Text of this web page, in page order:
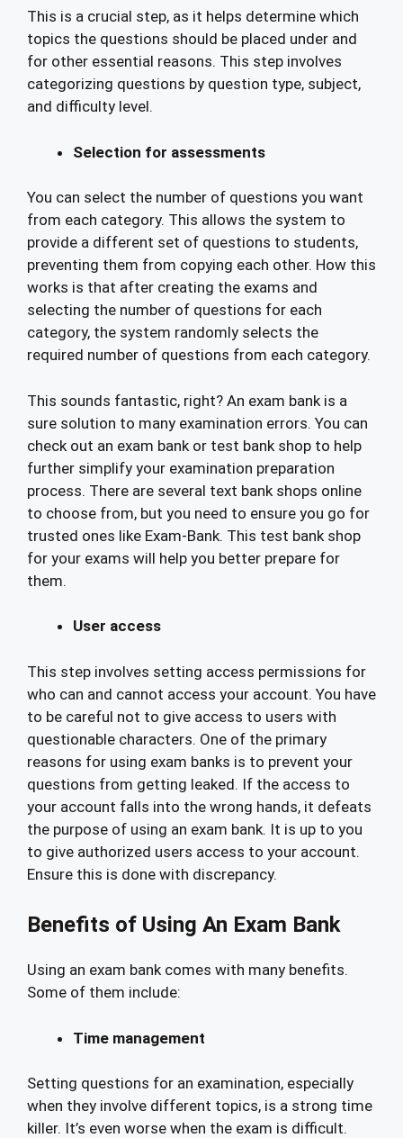
This is a crucial step, as it helps determine which
topics the questions should be placed under and
for other essential reasons. This step involves
categorizing questions by question type, subject,
and difficulty level.
Selection for assessments
You can select the number of questions you want
from each category. This allows the system to
provide a different set of questions to students,
preventing them from copying each other. How this
works is that after creating the exams and
selecting the number of questions for each
category, the system randomly selects the
required number of questions from each category.
This sounds fantastic, right? An exam bank is a
sure solution to many examination errors. You can
check out an exam bank or test bank shop to help
further simplify your examination preparation
process. There are several text bank shops online
to choose from, but you need to ensure you go for
trusted ones like Exam-Bank. This test bank shop
for your exams will help you better prepare for
them.
User access
This step involves setting access permissions for
who can and cannot access your account. You have
to be careful not to give access to users with
questionable characters. One of the primary
reasons for using exam banks is to prevent your
questions from getting leaked. If the access to
your account falls into the wrong hands, it defeats
the purpose of using an exam bank. It is up to you
to give authorized users access to your account.
Ensure this is done with discrepancy.
Benefits of Using An Exam Bank
Using an exam bank comes with many benefits.
Some of them include:
Time management
Setting questions for an examination, especially
when they involve different topics, is a strong time
killer. It’s even worse when the exam is difficult.